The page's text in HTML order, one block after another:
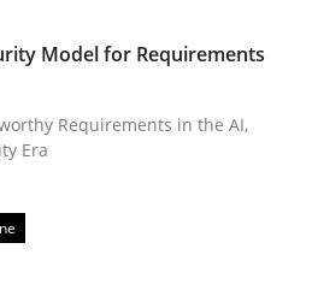
read
Model for Requirements
Requirements in the AI,
Era